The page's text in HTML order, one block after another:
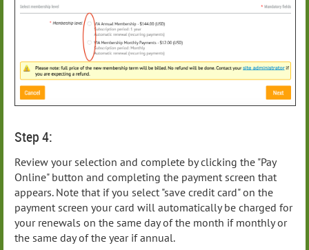
Step 4:
Review your selection and complete by clicking the "Pay
Online" button and completing the payment screen that
appears. Note that if you select "save credit card" on the
payment screen your card will automatically be charged for
your renewals on the same day of the month if monthly or
the same day of the year if annual.